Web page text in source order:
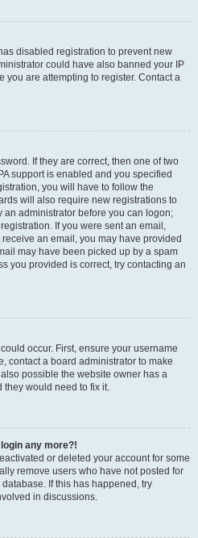
disabled registration to prevent new
could have also banned your IP
you are attempting to register. Contact a
If they are correct, then one of two
support is enabled and you specified
you will have to follow the
will also require new registrations to
an administrator before you can logon;
If you were sent an email,
an email, you may have provided
may have been picked up by a spam
you provided is correct, try contacting an
occur. First, ensure your username
contact a board administrator to make
possible the website owner has a
they would need to fix it.
any more?!
or deleted your account for some
remove users who have not posted for
If this has happened, try
in discussions.